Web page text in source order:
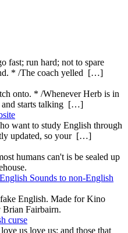
run hard; not to spare
* /The coach yelled […]
onto. * /Whenever Herb is in
and starts talking […]
want to study English through
updated, so your […]
humans can't is be sealed up
Sounds to non-English
English. Made for Kino
Brian Fairbairn.
curse
us love us; and those that